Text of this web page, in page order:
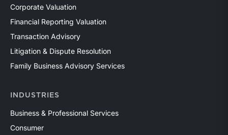
Corporate Valuation
Financial Reporting Valuation
Transaction Advisory
Litigation & Dispute Resolution
Family Business Advisory Services
INDUSTRIES
Business & Professional Services
Consumer